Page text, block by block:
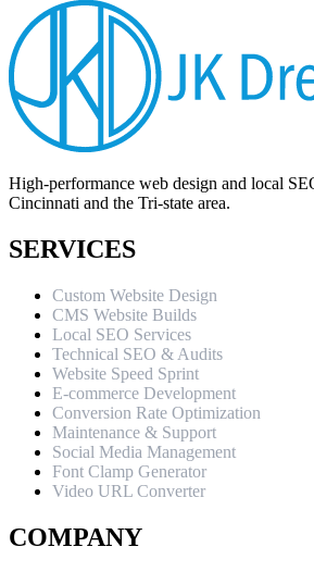
High-performance web design and local
Cincinnati and the Tri-state area.
SERVICES
Custom Website Design
CMS Website Builds
Local SEO Services
Technical SEO & Audits
Website Speed Sprint
E-commerce Development
Conversion Rate Optimization
Maintenance & Support
Social Media Management
Font Clamp Generator
Video URL Converter
COMPANY